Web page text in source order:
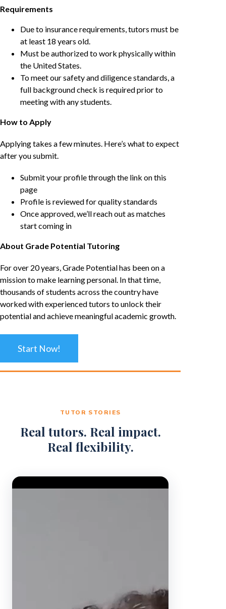
Requirements
Due to insurance requirements, tutors must be
at least 18 years old.
Must be authorized to work physically within
the United States.
To meet our safety and diligence standards, a
full background check is required prior to
meeting with any students.
How to Apply
Applying takes a few minutes. Here’s what to expect
after you submit.
Submit your profile through the link on this
page
Profile is reviewed for quality standards
Once approved, we’ll reach out as matches
start coming in
About Grade Potential Tutoring
For over 20 years, Grade Potential has been on a
mission to make learning personal. In that time,
thousands of students across the country have
worked with experienced tutors to unlock their
potential and achieve meaningful academic growth.
Start Now!
TUTOR STORIES
Real tutors. Real impact.
Real flexibility.
Video Player